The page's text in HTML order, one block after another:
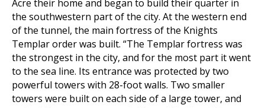
Acre their home and began to build their quarter in
the southwestern part of the city. At the western end
of the tunnel, the main fortress of the Knights
Templar order was built. “The Templar fortress was
the strongest in the city, and for the most part it went
to the sea line. Its entrance was protected by two
powerful towers with 28-foot walls. Two smaller
towers were built on each side of a large tower, and